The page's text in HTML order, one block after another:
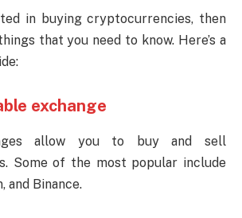
in buying cryptocurrencies, then
that you need to know. Here’s a
exchange
allow you to buy and sell
Some of the most popular include
and Binance.